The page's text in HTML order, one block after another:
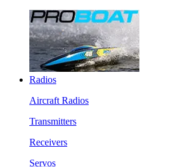
Radios
Aircraft Radios
Transmitters
Receivers
Servos